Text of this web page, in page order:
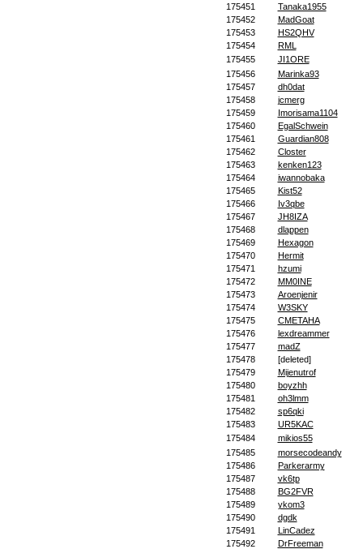
175451
Tanaka1955
175452
MadGoat
175453
HS2QHV
175454
RML
175455
JI1ORE
175456
Marinka93
175457
dh0dat
175458
jcmerg
175459
Imorisama1104
175460
EgalSchwein
175461
Guardian808
175462
Closter
175463
kenken123
175464
iwannobaka
175465
Kist52
175466
Iv3qbe
175467
JH8IZA
175468
dlappen
175469
Hexagon
175470
Hermit
175471
hzumi
175472
MM0INE
175473
Aroenjenir
175474
W3SKY
175475
CMETAHA
175476
lexdreammer
175477
madZ
175478
[deleted]
175479
Mijenutrof
175480
boyzhh
175481
oh3lmm
175482
sp6qki
175483
UR5KAC
175484
mikios55
175485
morsecodeandy
175486
Parkerarmy
175487
vk6tp
175488
BG2FVR
175489
ykom3
175490
dgdk
175491
LinCadez
175492
DrFreeman